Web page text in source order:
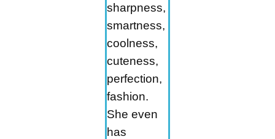
sharpness,
smartness,
coolness,
cuteness,
perfection,
fashion.
She even
has